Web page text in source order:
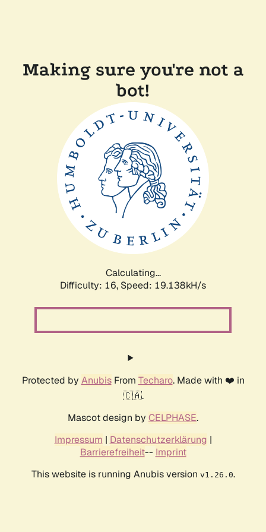
Making sure you're not a
bot!
Calculating...
Difficulty: 16, Speed: 19.138kH/s
Protected by AnubisFrom Techaro. Made with ❤️ in
🇨🇦.
Mascot design by CELPHASE.
Impressum | Datenschutzerklärung |
Barrierefreiheit-- Imprint
This website is running Anubis version v1.26.0.